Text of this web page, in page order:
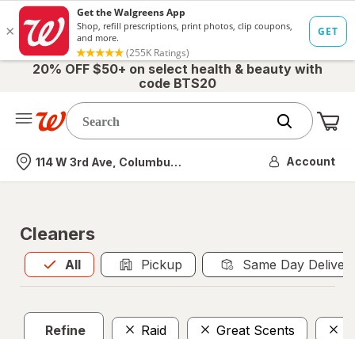
20% OFF $50+ on select health & beauty with
code BTS20
Nearest store
114 W 3rd Ave, Columbus, OH Account
Cleaners
All
Allis selected Pickup Same Day
Refine Raid Great Scents